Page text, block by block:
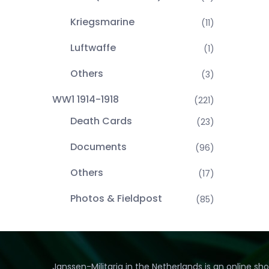
Kriegsmarine (11)
Luftwaffe (1)
Others (3)
WW1 1914-1918 (221)
Death Cards (23)
Documents (96)
Others (17)
Photos & Fieldpost (85)
Janssen-Militaria in the Netherlands is an online